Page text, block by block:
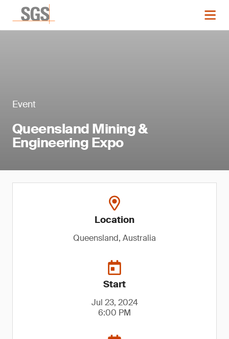
Event
Queensland Mining &
Engineering Expo
Location
Queensland, Australia
Start
Jul 23, 2024
6:00 PM